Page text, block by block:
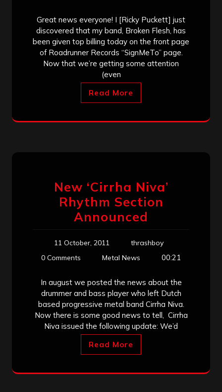
Great news everyone! I [Ricky Puckett] just
discovered that my band, Broken Flesh, has
been given top billing today on the front page
of Roadrunner Records “SignMeTo” page.
Now that we’re getting some attention
(even
Read More
New ‘Cirrha Niva’
Rhythm Section
Announced
11 October, 2011
thrashboy
0 Comments
Metal News 00:21
In august we posted the news about the
drummer and bass player who left Dutch
based progressive metal band Cirrha Niva.
Now there is some good news to tell, Cirrha
Niva issued the following update: We’d
Read More